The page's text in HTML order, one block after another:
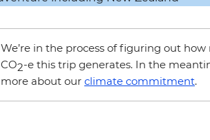
We’re in the process of figuring out how
CO2-e this trip generates. In the
more about our climate commitment.